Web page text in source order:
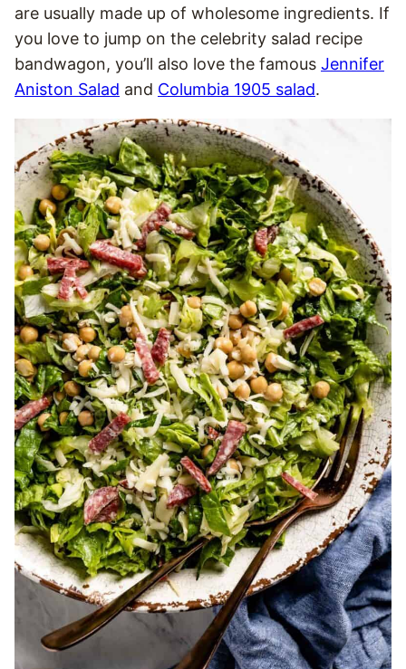
are usually made up of wholesome ingredients. If
you love to jump on the celebrity salad recipe
bandwagon, you’ll also love the famous Jennifer
Aniston Salad and Columbia 1905 salad.